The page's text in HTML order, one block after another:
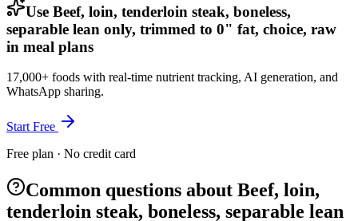
Use Beef, loin, tenderloin steak, boneless,
separable lean only, trimmed to 0" fat, choice, raw
in meal plans
17,000+ foods with real-time nutrient tracking, AI generation, and
WhatsApp sharing.
Start Free
Free plan · No credit card
Common questions about Beef, loin,
tenderloin steak, boneless, separable lean